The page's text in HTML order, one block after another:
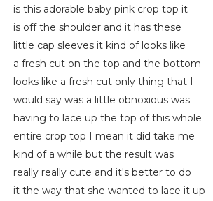
is this adorable baby pink crop top it
is off the shoulder and it has these
little cap sleeves it kind of looks like
a fresh cut on the top and the bottom
looks like a fresh cut only thing that I
would say was a little obnoxious was
having to lace up the top of this whole
entire crop top I mean it did take me
kind of a while but the result was
really really cute and it's better to do
it the way that she wanted to lace it up